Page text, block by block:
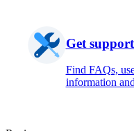
Get
Find FAQs,
information